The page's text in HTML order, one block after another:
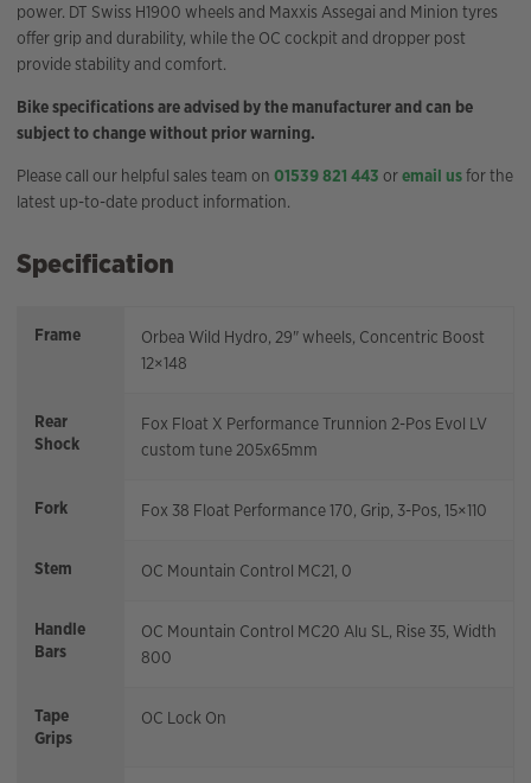
power. DT Swiss H1900 wheels and Maxxis Assegai and Minion tyres
offer grip and durability, while the OC cockpit and dropper post
provide stability and comfort.
Bike specifications are advised by the manufacturer and can be
subject to change without prior warning.
Please call our helpful sales team on 01539 821 443 oremail usfor the
latest up-to-date product information.
Specification
Frame
Orbea Wild Hydro, 29" wheels, Concentric Boost
12×148
Rear
Shock
Fox Float X Performance Trunnion 2-Pos Evol LV
custom tune 205x65mm
Fork Fox 38 Float Performance 170, Grip, 3-Pos, 15×110
Stem OC Mountain Control MC21, 0
Handle
Bars
OC Mountain Control MC20 Alu SL, Rise 35, Width
800
Tape
Grips
OC Lock On